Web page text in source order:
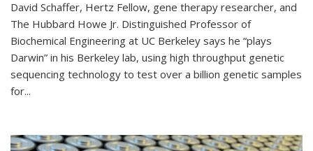
David Schaffer, Hertz Fellow, gene therapy researcher, and
The Hubbard Howe Jr. Distinguished Professor of
Biochemical Engineering at UC Berkeley says he “plays
Darwin” in his Berkeley lab, using high throughput genetic
sequencing technology to test over a billion genetic samples
for...